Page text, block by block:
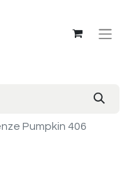
Pumpkin 406